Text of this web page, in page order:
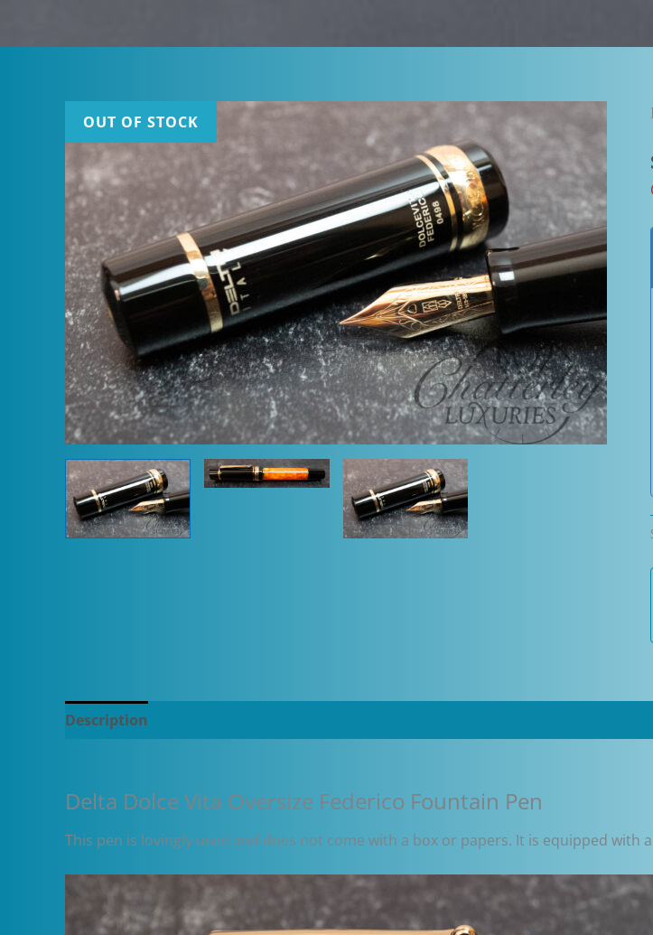
OUT OF STOCK
Description
Delta Dolce Vita Oversize Federico Fountain Pen
This pen is lovingly used and does not come with a box or papers. It is equipped with